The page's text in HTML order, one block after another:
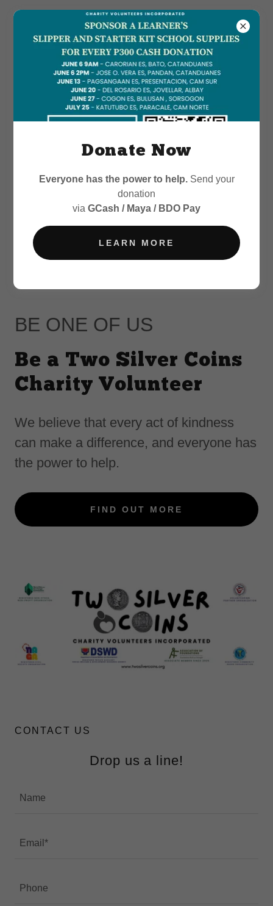
BE ONE OF US
Be a Two Silver Coins
Charity Volunteer
We believe that every act of kindness
can make a difference, and everyone has
the power to help.
FIND OUT MORE
CONTACT US
Drop us a line!
Name
Email*
Phone
Donate Now
Everyone has the power to help. Send your
donation
via GCash / Maya / BDO Pay
LEARN MORE